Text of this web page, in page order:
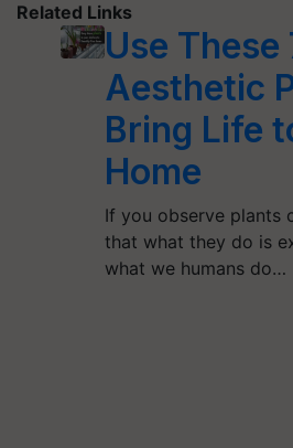
Related Links
Use These
Aesthetic
Bring Life
Home
If you observe plants
that what they do is
what we humans do…